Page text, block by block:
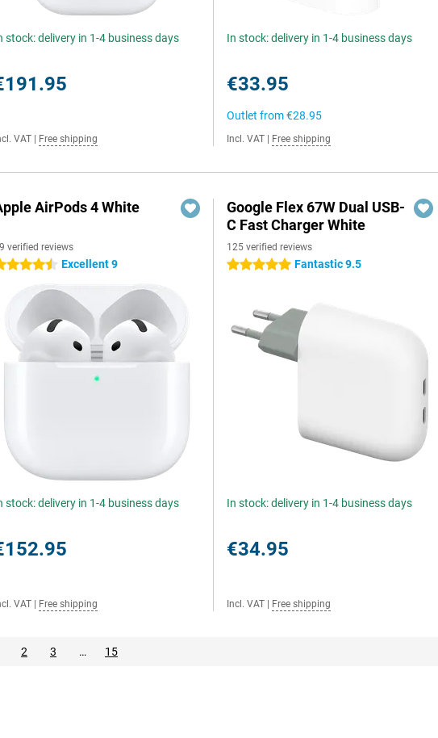
stock: delivery in 1-4 business days
VAT Free shipping
In stock: delivery in 1-4 business days
€33.95
Outlet from€28.95
Incl. VAT Free shipping
AirPods 4 White
verified reviews
stars Excellent 9
stock: delivery in 1-4 business days
VAT Free shipping
Google Flex 67W Dual USB-
C Fast Charger White
125 verified reviews
5 stars Fantastic 9.5
In stock: delivery in 1-4 business days
€34.95
Incl. VAT Free shipping
2 3 … 15